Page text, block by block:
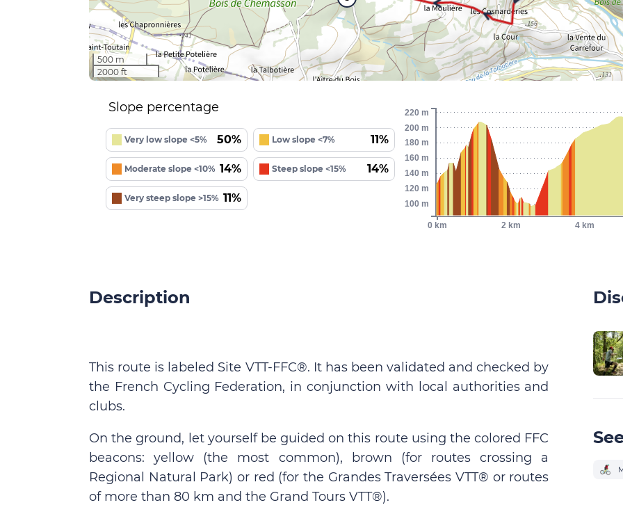
500 m
2000 ft
Slope percentage
Very low slope <5% 50% Low slope <7% 11%
Moderate slope <10% 14% Steep slope <15% 14%
Very steep slope >15% 11%
0 km 2 km 4 km
100 m
120 m
140 m
160 m
180 m
200 m
220 m
Description
This route is labeled Site VTT-FFC®. It has been validated and checked by
the French Cycling Federation, in conjunction with local authorities and
clubs.
On the ground, let yourself be guided on this route using the colored FFC
beacons: yellow (the most common), brown (for routes crossing a
Regional Natural Park) or red (for the Grandes Traversées VTT® or routes
of more than 80 km and the Grand Tours VTT®).